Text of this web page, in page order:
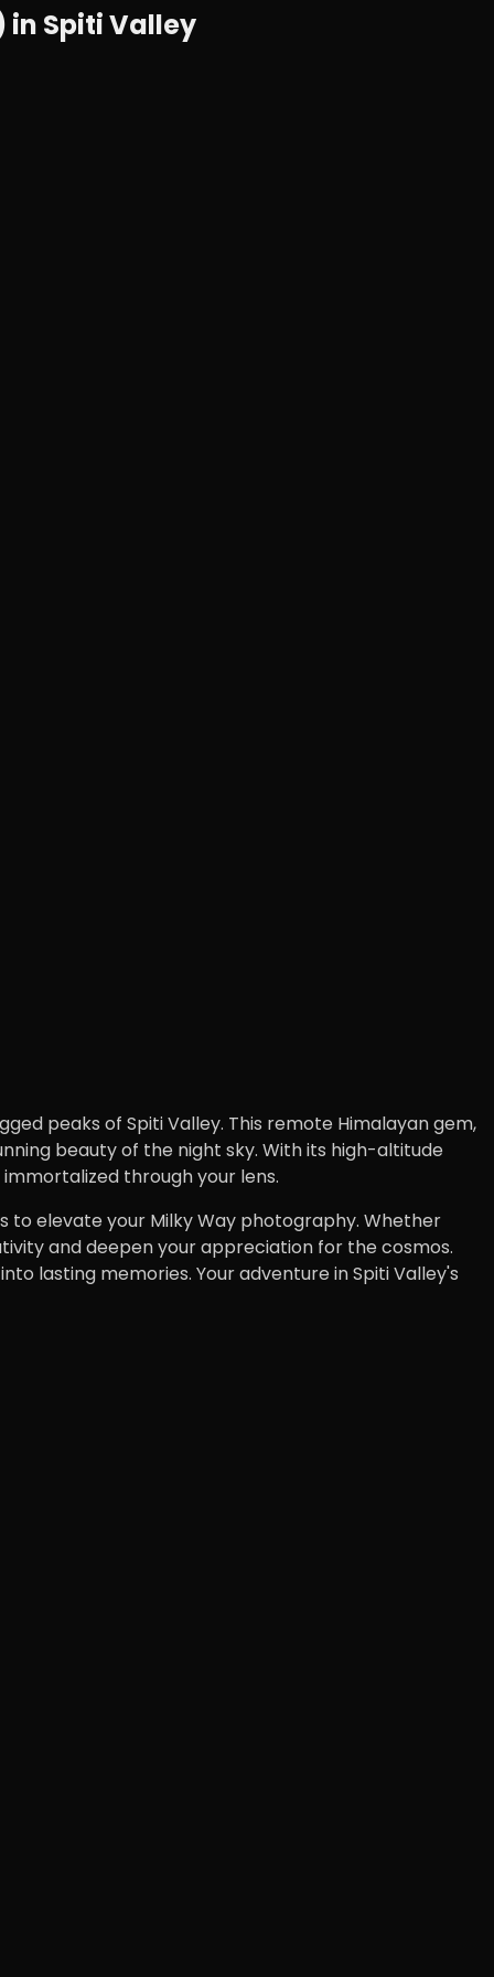
Spiti Valley
peaks of Spiti Valley. This remote Himalayan gem,
beauty of the night sky. With its high-altitude
through your lens.
to elevate your Milky Way photography. Whether
and deepen your appreciation for the cosmos.
lasting memories. Your adventure in Spiti Valley's